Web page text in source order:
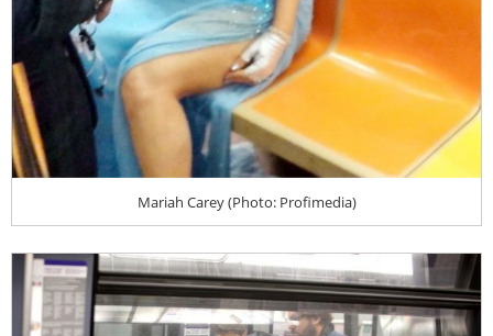
Mariah Carey (Photo: Profimedia)